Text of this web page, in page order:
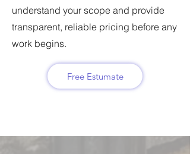
understand your scope and provide
transparent, reliable pricing before any
work begins.
Free Estumate